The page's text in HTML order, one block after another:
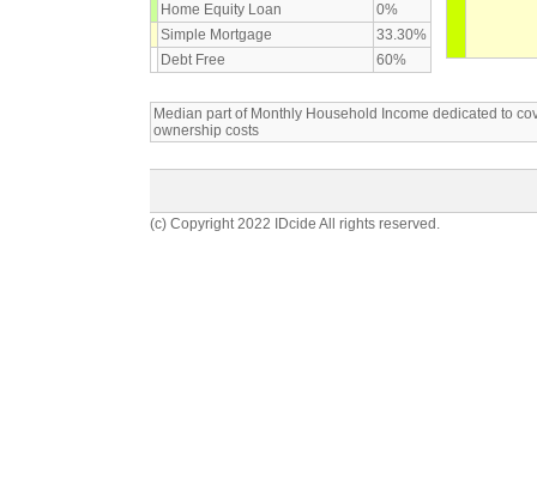
Home Equity Loan
0%
Simple Mortgage
33.30%
Debt Free
60%
Median part of Monthly Household Income dedicated to
ownership costs
(c) Copyright 2022 IDcide All rights reserved.